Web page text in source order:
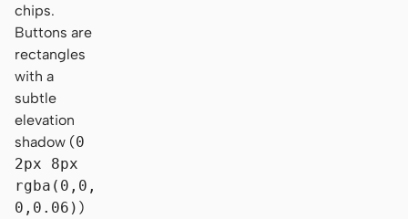
chips.
Buttons are
rectangles
with a
subtle
elevation
shadow (0
2px 8px
rgba(0,0,
0,0.06) )